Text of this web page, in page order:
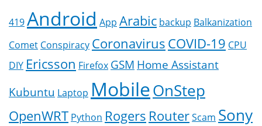
419Android App Arabic backup Balkanization
Comet Conspiracy CoronavirusCOVID-19 CPU
DIY Ericsson Firefox GSM Home Assistant
Kubuntu Laptop MobileOnStep
OpenWRT Python Rogers RouterScam Sony